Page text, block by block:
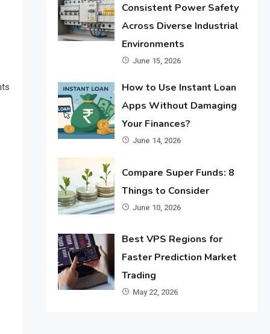
Consistent Power Safety
Across Diverse Industrial
Environments
June 15, 2026
How to Use Instant Loan
Apps Without Damaging
Your Finances?
June 14, 2026
Compare Super Funds: 8
Things to Consider
June 10, 2026
Best VPS Regions for
Faster Prediction Market
Trading
May 22, 2026